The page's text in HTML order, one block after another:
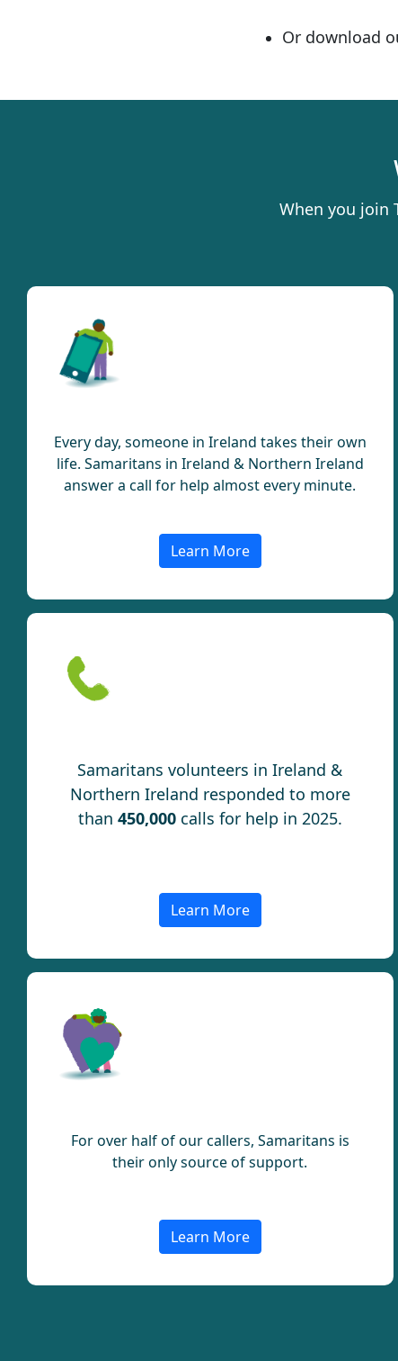
Or download
When you join
Every day, someone in Ireland takes their own
life. Samaritans in Ireland & Northern Ireland
answer a call for help almost every minute.
Learn More
Samaritans volunteers in Ireland &
Northern Ireland responded to more
than 450,000calls for help in 2025.
Learn More
For over half of our callers, Samaritans is
their only source of support.
Learn More